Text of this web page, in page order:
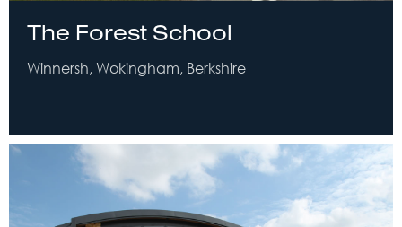
The Forest School
Winnersh, Wokingham, Berkshire